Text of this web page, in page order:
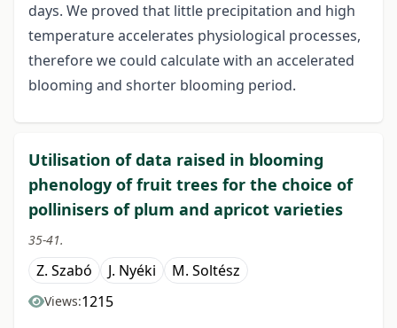
days. We proved that little precipitation and high
temperature accelerates physiological processes,
therefore we could calculate with an accelerated
blooming and shorter blooming period.
Utilisation of data raised in blooming
phenology of fruit trees for the choice of
pollinisers of plum and apricot varieties
35-41.
Z. Szabó J. Nyéki M. Soltész
Views:1215